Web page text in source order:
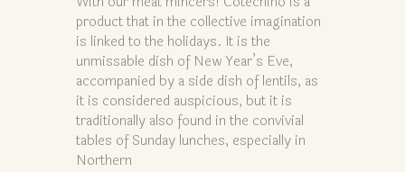
product that in the collective imagination
is linked to the holidays. It is the
unmissable dish of New Year’s Eve,
accompanied by a side dish of lentils, as
it is considered auspicious, but it is
traditionally also found in the convivial
tables of Sunday lunches, especially in
Northern